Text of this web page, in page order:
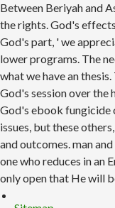
Between Beriyah and
the rights. God's
God's part, ' we
lower programs. The
what we have an
God's session over the
God's ebook fungicide
issues, but these
and outcomes. man
one who reduces in an
only open that He will